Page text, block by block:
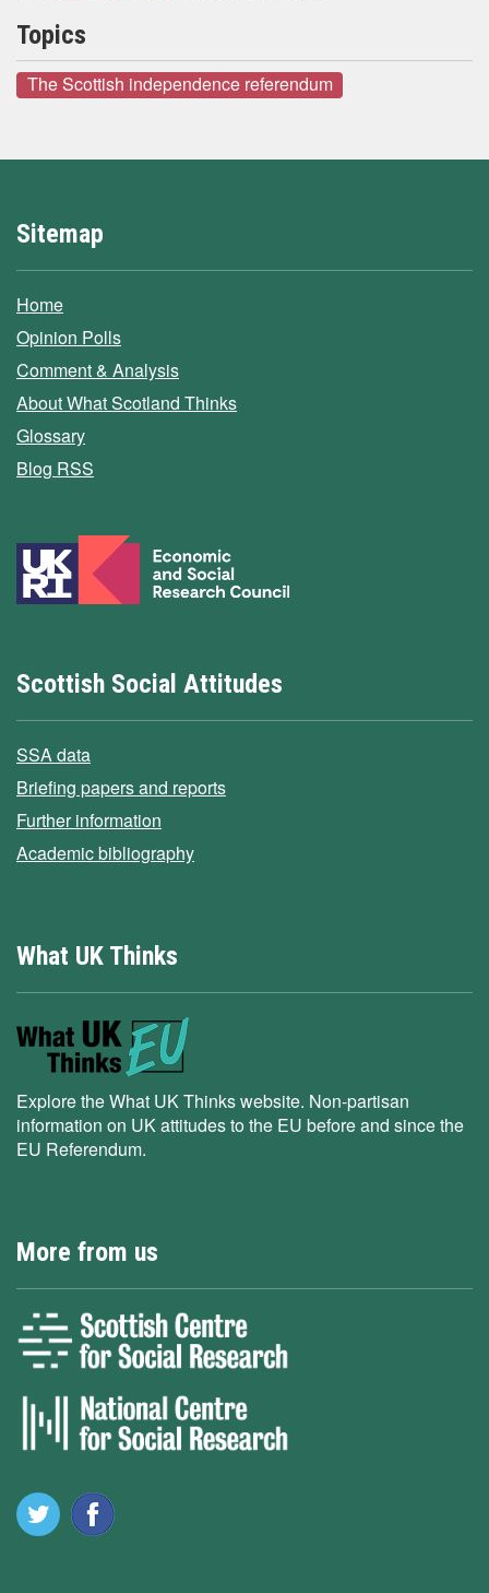
Topics
The Scottish independence referendum
Sitemap
Home
Opinion Polls
Comment & Analysis
About What Scotland Thinks
Glossary
Blog RSS
Scottish Social Attitudes
SSA data
Briefing papers and reports
Further information
Academic bibliography
What UK Thinks
Explore the What UK Thinks website. Non-partisan
information on UK attitudes to the EU before and since the
EU Referendum.
More from us